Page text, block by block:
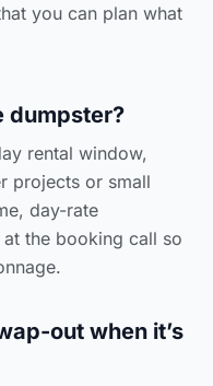
you can plan what
dumpster?
rental window,
projects or small
day-rate
the booking call so
out when it’s